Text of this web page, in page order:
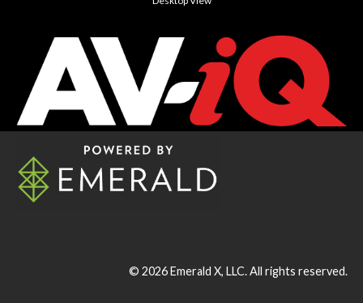
© 2026Emerald X, LLC.All rights reserved.